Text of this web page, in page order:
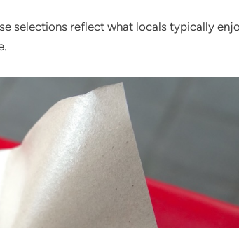
selections reflect what locals typically